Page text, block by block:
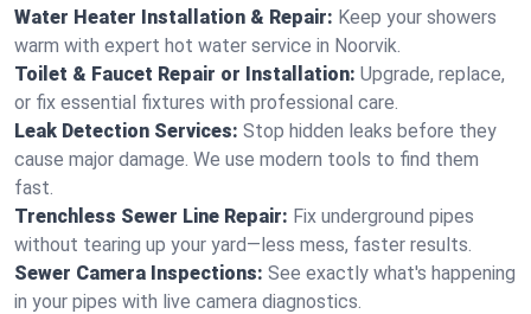
Water Heater Installation & Repair: Keep your showers
warm with expert hot water service in Noorvik.
Toilet & Faucet Repair or Installation: Upgrade, replace,
or fix essential fixtures with professional care.
Leak Detection Services: Stop hidden leaks before they
cause major damage. We use modern tools to find them
fast.
Trenchless Sewer Line Repair: Fix underground pipes
without tearing up your yard—less mess, faster results.
Sewer Camera Inspections: See exactly what's happening
in your pipes with live camera diagnostics.